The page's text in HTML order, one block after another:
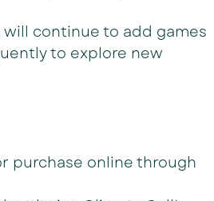
continue to add games
to explore new
purchase online through